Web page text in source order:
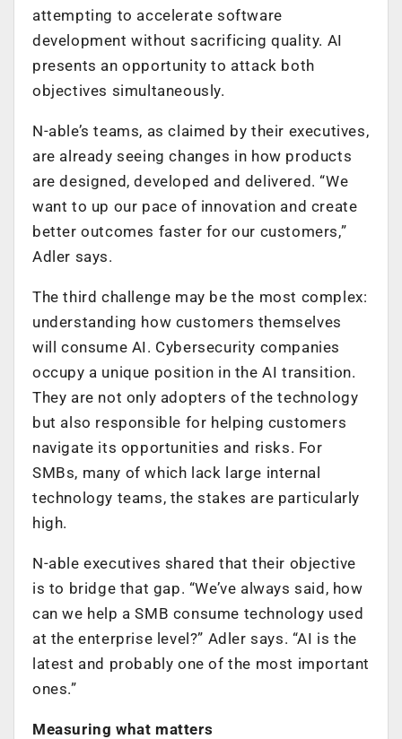
attempting to accelerate software
development without sacrificing quality. AI
presents an opportunity to attack both
objectives simultaneously.
N-able’s teams, as claimed by their executives,
are already seeing changes in how products
are designed, developed and delivered. “We
want to up our pace of innovation and create
better outcomes faster for our customers,”
Adler says.
The third challenge may be the most complex:
understanding how customers themselves
will consume AI. Cybersecurity companies
occupy a unique position in the AI transition.
They are not only adopters of the technology
but also responsible for helping customers
navigate its opportunities and risks. For
SMBs, many of which lack large internal
technology teams, the stakes are particularly
high.
N-able executives shared that their objective
is to bridge that gap. “We’ve always said, how
can we help a SMB consume technology used
at the enterprise level?” Adler says. “AI is the
latest and probably one of the most important
ones.”
Measuring what matters